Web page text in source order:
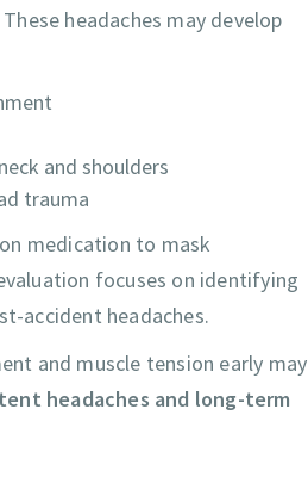
headaches may develop
and shoulders
trauma
medication to mask
focuses on identifying
accident headaches.
and muscle tension early may
headaches and long-term